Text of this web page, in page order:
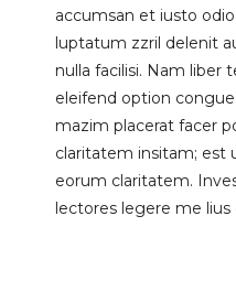
accumsan et iusto
luptatum zzril delenit
nulla facilisi. Nam liber
eleifend option
mazim placerat facer
claritatem insitam; est
eorum claritatem.
lectores legere me lius